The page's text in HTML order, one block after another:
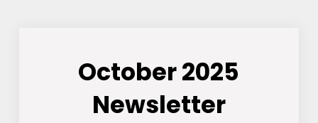
October 2025
Newsletter